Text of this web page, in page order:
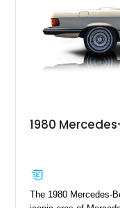
1980
The 1980 Mercedes-